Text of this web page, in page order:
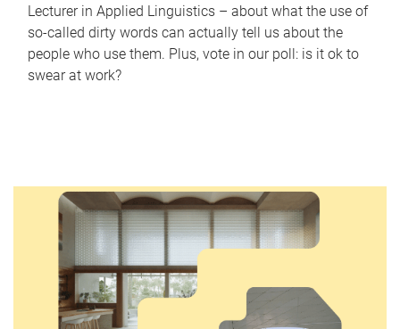
Lecturer in Applied Linguistics – about what the use of
so-called dirty words can actually tell us about the
people who use them. Plus, vote in our poll: is it ok to
swear at work?